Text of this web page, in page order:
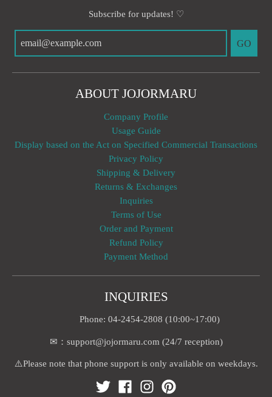
Subscribe for updates! ♡
GO
ABOUT JOJORMARU
Company Profile
Usage Guide
Display based on the Act on Specified Commercial Transactions
Privacy Policy
Shipping & Delivery
Returns & Exchanges
Inquiries
Terms of Use
Order and Payment
Refund Policy
Payment Method
INQUIRIES
Phone: 04-2454-2808 (10:00~17:00)
✉：support@jojormaru.com (24/7 reception)
⚠️Please note that phone support is only available on weekdays.